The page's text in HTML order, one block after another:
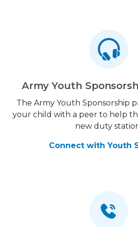
Army Youth
The Army Youth Sponsorship
your child with a peer to help
new duty
Connect with Youth